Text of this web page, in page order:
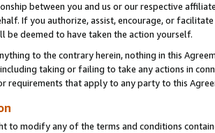
between you and us or our respective
If you authorize, assist, encourage, or
be deemed to have taken the action yourself.
to the contrary herein, nothing in this
taking or failing to take any actions in
requirements that apply to any party to this
to modify any of the terms and conditions